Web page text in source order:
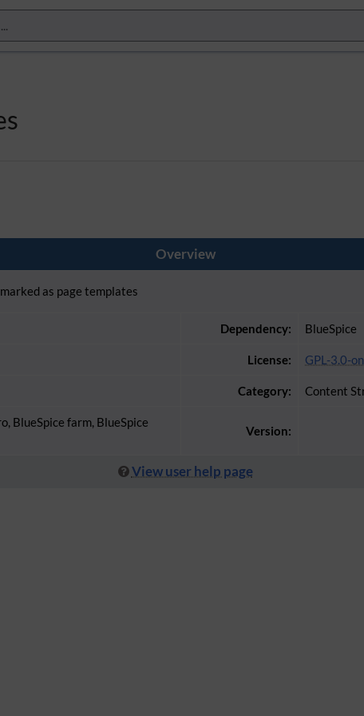
Overview
as page templates
Dependency: BlueSpice
License: GPL-3.0-
Category: Content
BlueSpice farm, BlueSpice
Version:
View user help page